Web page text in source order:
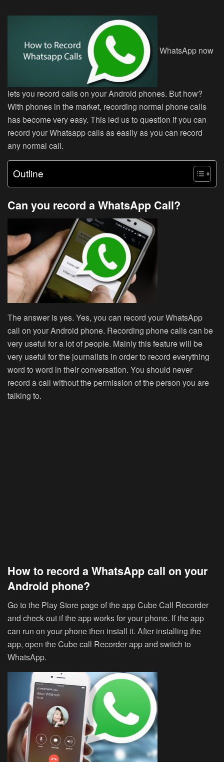
WhatsApp now
lets you record calls on your Android phones. But how?
With phones in the market, recording normal phone calls
has become very easy. This led us to question if you can
record your Whatsapp calls as easily as you can record
any normal call.
Outline
Can you record a WhatsApp Call?
The answer is yes. Yes, you can record your WhatsApp
call on your Android phone. Recording phone calls can be
very useful for a lot of people. Mainly this feature will be
very useful for the journalists in order to record everything
word to word in their conversation. You should never
record a call without the permission of the person you are
talking to.
How to record a WhatsApp call on your
Android phone?
Go to the Play Store page of the app Cube Call Recorder
and check out if the app works for your phone. If the app
can run on your phone then install it. After installing the
app, open the Cube call Recorder app and switch to
WhatsApp.